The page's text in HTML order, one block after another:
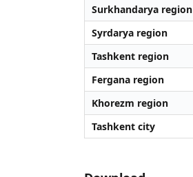
Surkhandarya region
Syrdarya region
Tashkent region
Fergana region
Khorezm region
Tashkent city